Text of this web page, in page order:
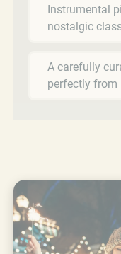
Instrumental
nostalgic
A carefully
perfectly from